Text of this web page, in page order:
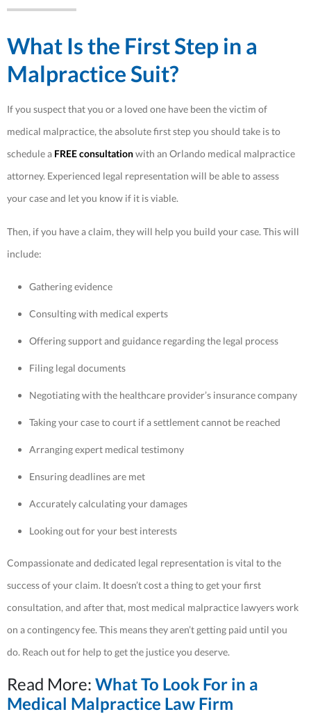
What Is the First Step in a
Malpractice Suit?
If you suspect that you or a loved one have been the victim of
medical malpractice, the absolute first step you should take is to
schedule a FREE consultationwith an Orlando medical malpractice
attorney. Experienced legal representation will be able to assess
your case and let you know if it is viable.
Then, if you have a claim, they will help you build your case. This will
include:
Gathering evidence
Consulting with medical experts
Offering support and guidance regarding the legal process
Filing legal documents
Negotiating with the healthcare provider’s insurance company
Taking your case to court if a settlement cannot be reached
Arranging expert medical testimony
Ensuring deadlines are met
Accurately calculating your damages
Looking out for your best interests
Compassionate and dedicated legal representation is vital to the
success of your claim. It doesn’t cost a thing to get your first
consultation, and after that, most medical malpractice lawyers work
on a contingency fee. This means they aren’t getting paid until you
do. Reach out for help to get the justice you deserve.
Read More: What To Look For in a
Medical Malpractice Law Firm